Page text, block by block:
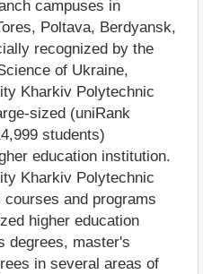
campuses in
Poltava, Berdyansk,
recognized by the
of Ukraine,
Kharkiv Polytechnic
sized (uniRank
students)
education institution.
Kharkiv Polytechnic
courses and programs
higher education
degrees, master's
in several areas of